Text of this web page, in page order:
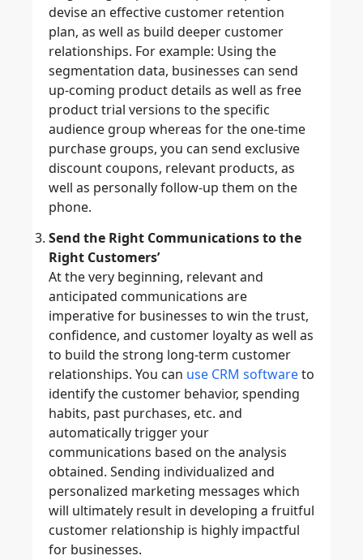
devise an effective customer retention
plan, as well as build deeper customer
relationships. For example: Using the
segmentation data, businesses can send
up-coming product details as well as free
product trial versions to the specific
audience group whereas for the one-time
purchase groups, you can send exclusive
discount coupons, relevant products, as
well as personally follow-up them on the
phone.
Send the Right Communications to the
Right Customers’
At the very beginning, relevant and
anticipated communications are
imperative for businesses to win the trust,
confidence, and customer loyalty as well as
to build the strong long-term customer
relationships. You can use CRM softwareto
identify the customer behavior, spending
habits, past purchases, etc. and
automatically trigger your
communications based on the analysis
obtained. Sending individualized and
personalized marketing messages which
will ultimately result in developing a fruitful
customer relationship is highly impactful
for businesses.